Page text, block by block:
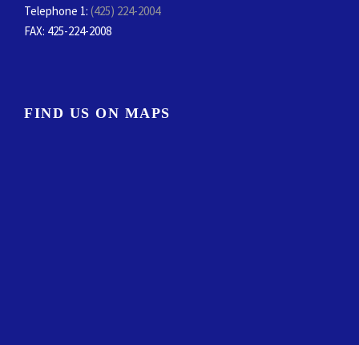
Telephone 1: (425) 224-2004
FAX: 425-224-2008
FIND US ON MAPS